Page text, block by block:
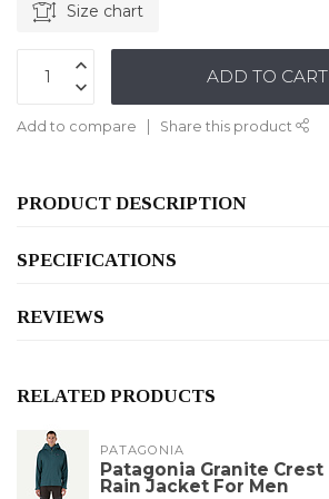
Size chart
ADD TO CART
Add to compare Share this product
PRODUCT DESCRIPTION
SPECIFICATIONS
REVIEWS
RELATED PRODUCTS
PATAGONIA
Patagonia Granite Crest
Rain Jacket For Men